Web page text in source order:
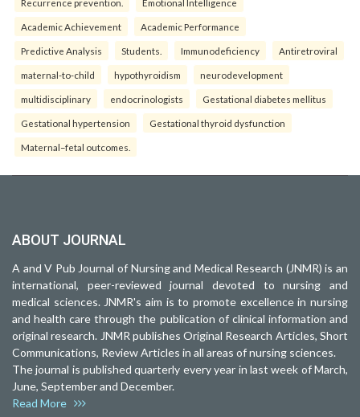
Recurrence prevention. Emotional Intelligence
Academic Achievement Academic Performance
Predictive Analysis Students. Immunodeficiency Antiretroviral
maternal-to-child hypothyroidism neurodevelopment
multidisciplinary endocrinologists Gestational diabetes mellitus
Gestational hypertension Gestational thyroid dysfunction
Maternal–fetal outcomes.
ABOUT JOURNAL
A and V Pub Journal of Nursing and Medical Research (JNMR) is an
international, peer-reviewed journal devoted to nursing and
medical sciences. JNMR's aim is to promote excellence in nursing
and health care through the publication of clinical information and
original research. JNMR publishes Original Research Articles, Short
Communications, Review Articles in all areas of nursing sciences.
The journal is published quarterly every year in last week of March,
June, September and December.
Read More